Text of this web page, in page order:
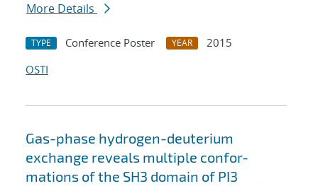
More Details
TYPE Conference Poster YEAR
2015
OSTI
Gas-phase hydrogen-deuterium
exchange reveals multiple confor-
mations of the SH3 domain of PI3